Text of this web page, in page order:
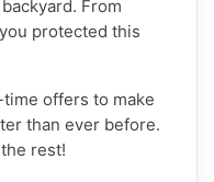
From
protected this
offers to make
than ever before.
rest!